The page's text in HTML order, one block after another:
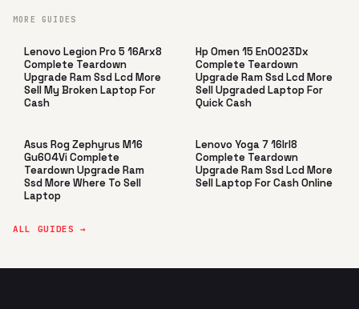
MORE GUIDES
Lenovo Legion Pro 5 16Arx8
Complete Teardown
Upgrade Ram Ssd Lcd More
Sell My Broken Laptop For
Cash
Hp Omen 15 En0023Dx
Complete Teardown
Upgrade Ram Ssd Lcd More
Sell Upgraded Laptop For
Quick Cash
Asus Rog Zephyrus M16
Gu604Vi Complete
Teardown Upgrade Ram
Ssd More Where To Sell
Laptop
Lenovo Yoga 7 16Irl8
Complete Teardown
Upgrade Ram Ssd Lcd More
Sell Laptop For Cash Online
ALL GUIDES →